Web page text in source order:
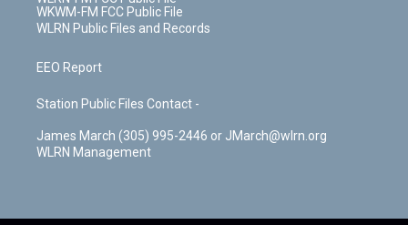
WKWM-FM FCC Public File
WLRN Public Files and Records
EEO Report
Station Public Files Contact -
James March (305) 995-2446 or JMarch@wlrn.org
WLRN Management